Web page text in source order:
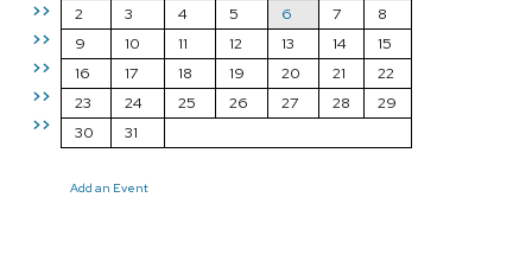
>>
>>
>>
>>
>>
2
3 4 5 6 7
8
9
10 11 12 13 14
15
16
17 18 19 20 21
22
23
24 25 26 27 28
29
30
31
Add an Event